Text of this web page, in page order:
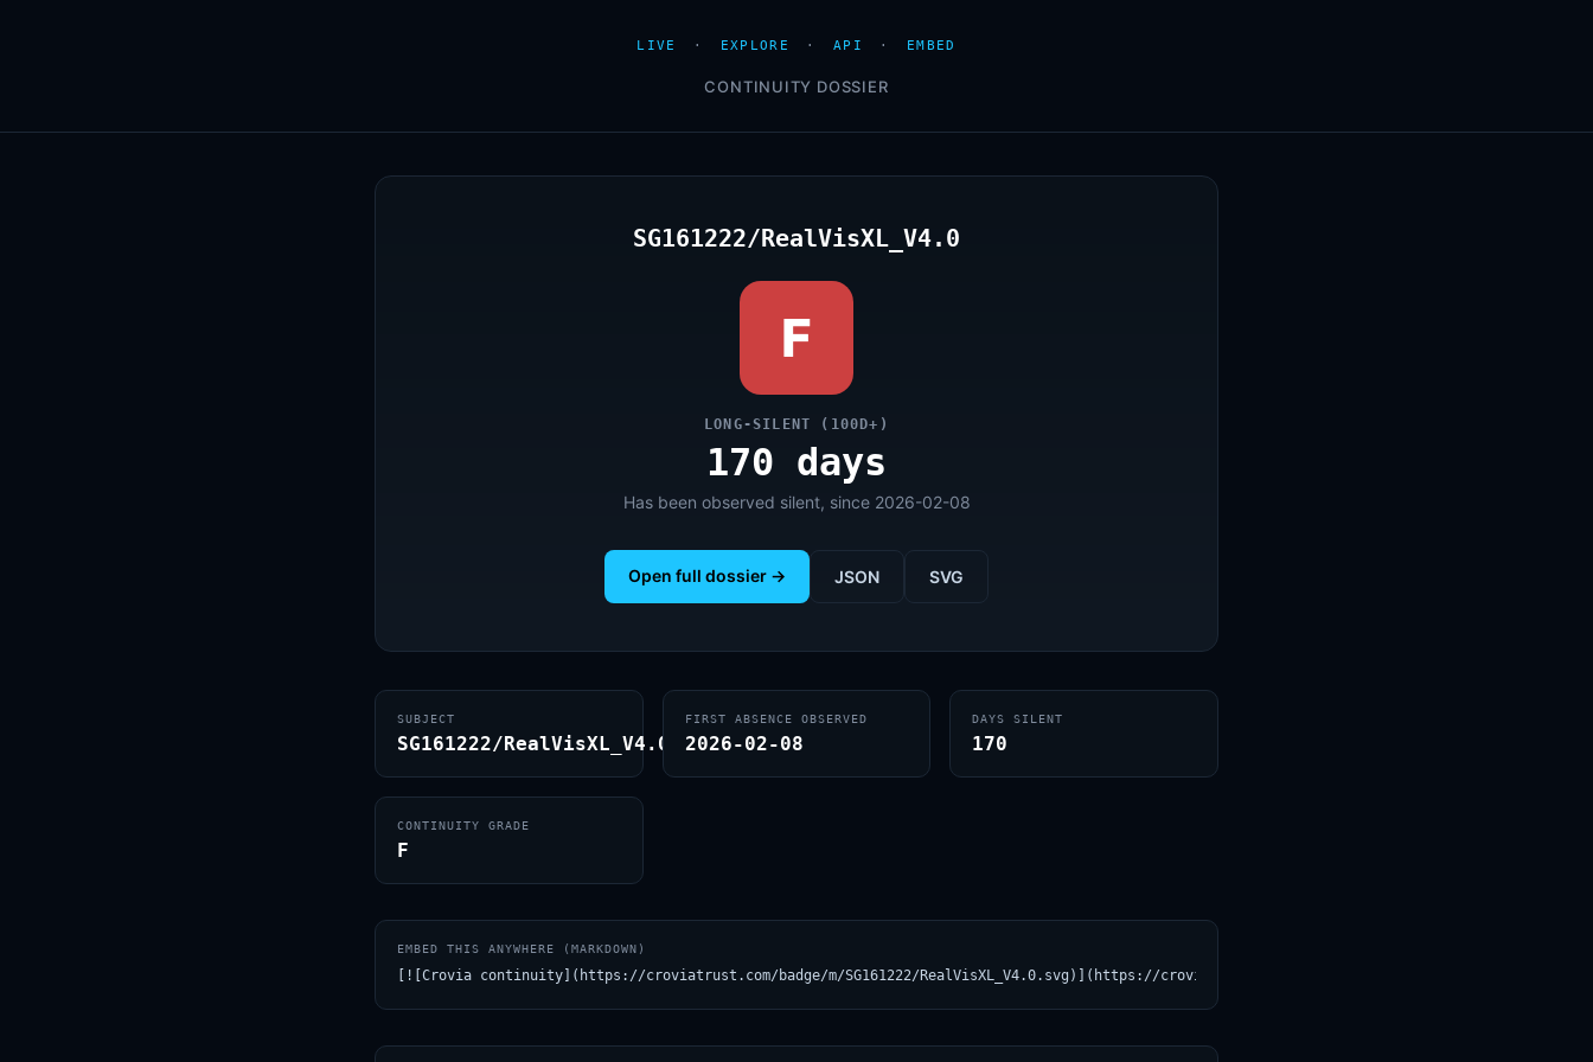
LIVE · EXPLORE · API · EMBED
CONTINUITY DOSSIER
SG161222/RealVisXL_V4.0
F
LONG-SILENT (100D+)
170 days
Has been observed silent, since 2026-02-08
Open full dossier → JSON SVG
SUBJECT
SG161222/RealVisXL_V4.0
FIRST ABSENCE OBSERVED
2026-02-08
DAYS SILENT
170
CONTINUITY GRADE
F
EMBED THIS ANYWHERE (MARKDOWN)
[![Crovia continuity](https://croviatrust.com/badge/m/SG161222/RealVisXL_V4.0.svg)](https://croviatrust.com/registry/explore/